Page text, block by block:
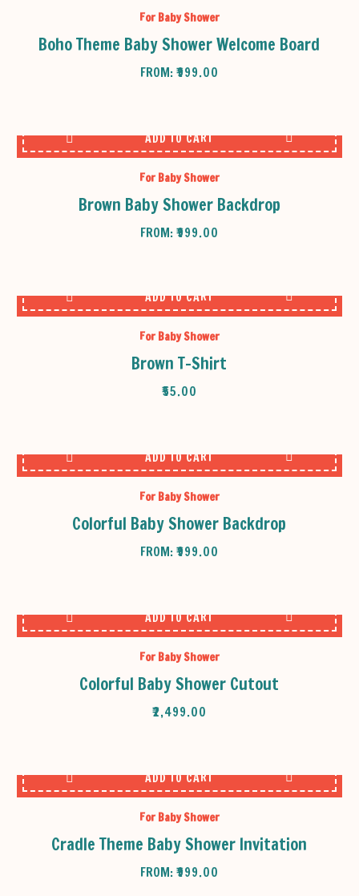
For Baby Shower
Boho Theme Baby Shower Welcome Board
FROM:₹999.00
ADD TO CART
For Baby Shower
Brown Baby Shower Backdrop
FROM:₹999.00
ADD TO CART
For Baby Shower
Brown T-Shirt
₹55.00
ADD TO CART
For Baby Shower
Colorful Baby Shower Backdrop
FROM:₹999.00
ADD TO CART
For Baby Shower
Colorful Baby Shower Cutout
₹2,499.00
ADD TO CART
For Baby Shower
Cradle Theme Baby Shower Invitation
FROM:₹999.00